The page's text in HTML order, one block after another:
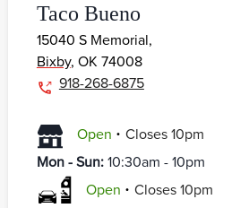
Taco Bueno
15040 S Memorial,
Bixby, OK 74008
918-268-6875
Open . Closes 10pm
Mon - Sun:10:30am - 10pm
Open . Closes 10pm